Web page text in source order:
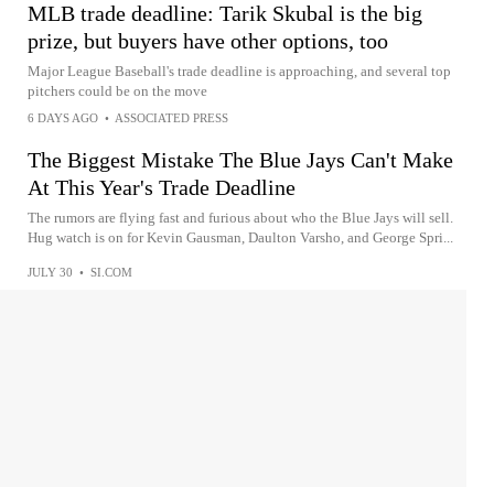
MLB trade deadline: Tarik Skubal is the big
prize, but buyers have other options, too
Major League Baseball's trade deadline is approaching, and several top
pitchers could be on the move
6 DAYS AGO • ASSOCIATED PRESS
The Biggest Mistake The Blue Jays Can't Make
At This Year's Trade Deadline
The rumors are flying fast and furious about who the Blue Jays will sell.
Hug watch is on for Kevin Gausman, Daulton Varsho, and George Spri...
JULY 30 • SI.COM